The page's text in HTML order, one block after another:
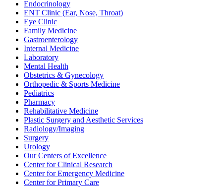
Endocrinology
ENT Clinic (Ear, Nose, Throat)
Eye Clinic
Family Medicine
Gastroenterology
Internal Medicine
Laboratory
Mental Health
Obstetrics & Gynecology
Orthopedic & Sports Medicine
Pediatrics
Pharmacy
Rehabilitative Medicine
Plastic Surgery and Aesthetic Services
Radiology/Imaging
Surgery
Urology
Our Centers of Excellence
Center for Clinical Research
Center for Emergency Medicine
Center for Primary Care